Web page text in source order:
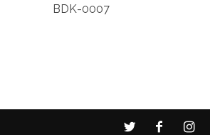
BDK-0007